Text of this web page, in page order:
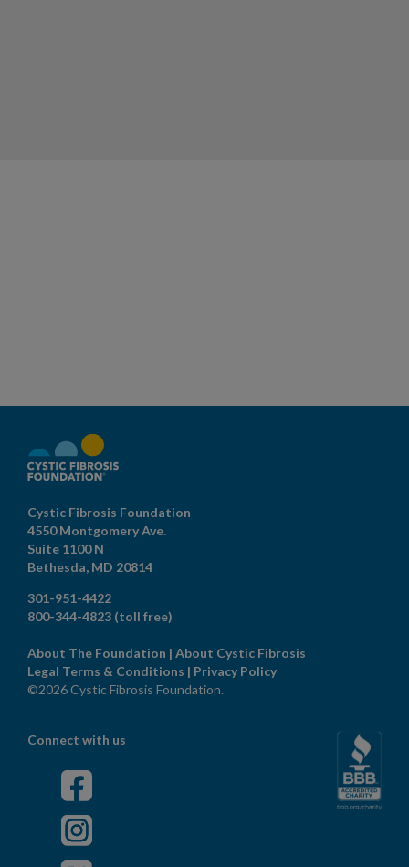
Cystic Fibrosis Foundation
4550 Montgomery Ave.
Suite 1100 N
Bethesda, MD 20814
301-951-4422
800-344-4823 (toll free)
About The Foundation | About Cystic Fibrosis
Legal Terms & Conditions | Privacy Policy
©2026 Cystic Fibrosis Foundation.
Connect with us